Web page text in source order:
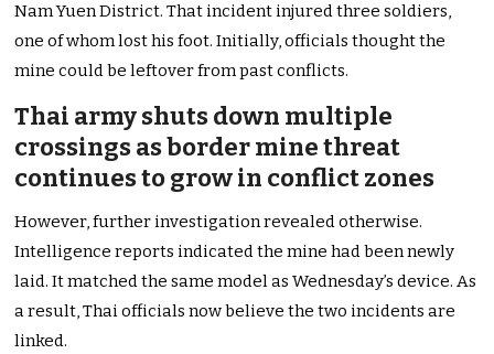
Nam Yuen District. That incident injured three soldiers,
one of whom lost his foot. Initially, officials thought the
mine could be leftover from past conflicts.
Thai army shuts down multiple
crossings as border mine threat
continues to grow in conflict zones
However, further investigation revealed otherwise.
Intelligence reports indicated the mine had been newly
laid. It matched the same model as Wednesday’s device. As
a result, Thai officials now believe the two incidents are
linked.